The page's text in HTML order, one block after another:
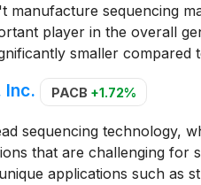
manufacture sequencing
player in the overall
smaller compared
Inc. PACB +1.72%
sequencing technology,
that are challenging for
applications such as